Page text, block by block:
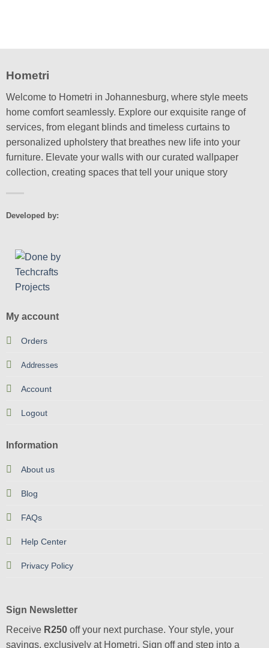
page
page
Hometri
Welcome to Hometri in Johannesburg, where style meets
home comfort seamlessly. Explore our exquisite range of
services, from elegant blinds and timeless curtains to
personalized upholstery that breathes new life into your
furniture. Elevate your walls with our curated wallpaper
collection, creating spaces that tell your unique story
Developed by:
My account
Orders
Addresses
Account
Logout
Information
About us
Blog
FAQs
Help Center
Privacy Policy
Sign Newsletter
Receive R250off your next purchase. Your style, your
savings, exclusively at Hometri. Sign off and step into a